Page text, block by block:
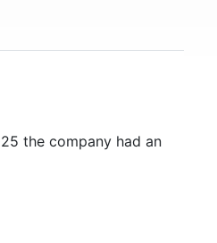
the company had an